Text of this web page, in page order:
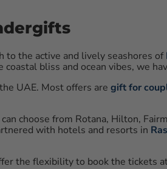
to the active and lively seashores of
bliss and ocean vibes, we
UAE. Most offers are gift for
choose from Rotana, Hilton,
with hotels and resorts in
the flexibility to book the tickets